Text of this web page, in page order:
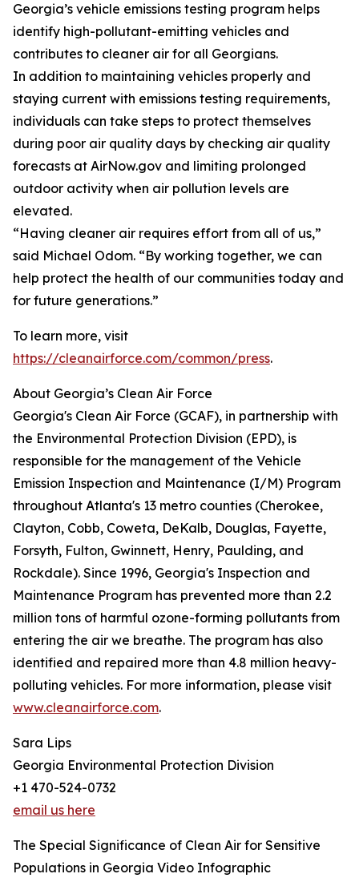
Georgia’s vehicle emissions testing program helps
identify high-pollutant-emitting vehicles and
contributes to cleaner air for all Georgians.
In addition to maintaining vehicles properly and
staying current with emissions testing requirements,
individuals can take steps to protect themselves
during poor air quality days by checking air quality
forecasts at AirNow.gov and limiting prolonged
outdoor activity when air pollution levels are
elevated.
“Having cleaner air requires effort from all of us,”
said Michael Odom. “By working together, we can
help protect the health of our communities today and
for future generations.”
To learn more, visit
https://cleanairforce.com/common/press.
About Georgia’s Clean Air Force
Georgia's Clean Air Force (GCAF), in partnership with
the Environmental Protection Division (EPD), is
responsible for the management of the Vehicle
Emission Inspection and Maintenance (I/M) Program
throughout Atlanta's 13 metro counties (Cherokee,
Clayton, Cobb, Coweta, DeKalb, Douglas, Fayette,
Forsyth, Fulton, Gwinnett, Henry, Paulding, and
Rockdale). Since 1996, Georgia's Inspection and
Maintenance Program has prevented more than 2.2
million tons of harmful ozone-forming pollutants from
entering the air we breathe. The program has also
identified and repaired more than 4.8 million heavy-
polluting vehicles. For more information, please visit
www.cleanairforce.com.
Sara Lips
Georgia Environmental Protection Division
+1 470-524-0732
email us here
The Special Significance of Clean Air for Sensitive
Populations in Georgia Video Infographic